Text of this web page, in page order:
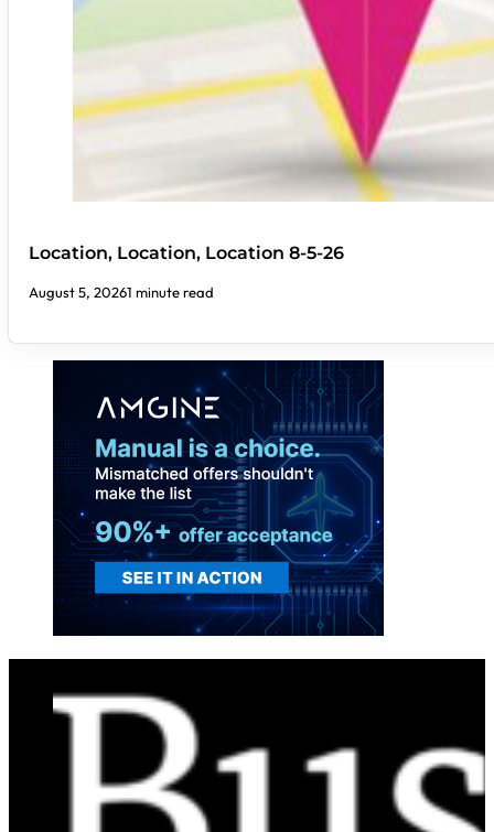
Location, Location, Location 8-5-26
August 5, 20261 minute read